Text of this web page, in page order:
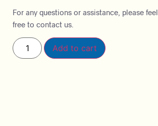
For any questions or assistance, please feel
free to contact us.
Add to cart